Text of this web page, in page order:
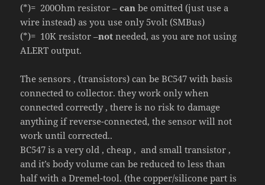
(*)= 200Ohm resistor –can be omitted (just use a
wire instead) as you use only 5volt (SMBus)
(*)= 10K resistor –not needed, as you are not using
ALERT output.
The sensors , (transistors) can be BC547 with basis
connected to collector. they work only when
connected correctly , there is no risk to damage
anything if reverse-connected, the sensor will not
work until corrected..
BC547 is a very old , cheap , and small transistor ,
and it’s body volume can be reduced to less than
half with a Dremel-tool. (the copper/silicone part is